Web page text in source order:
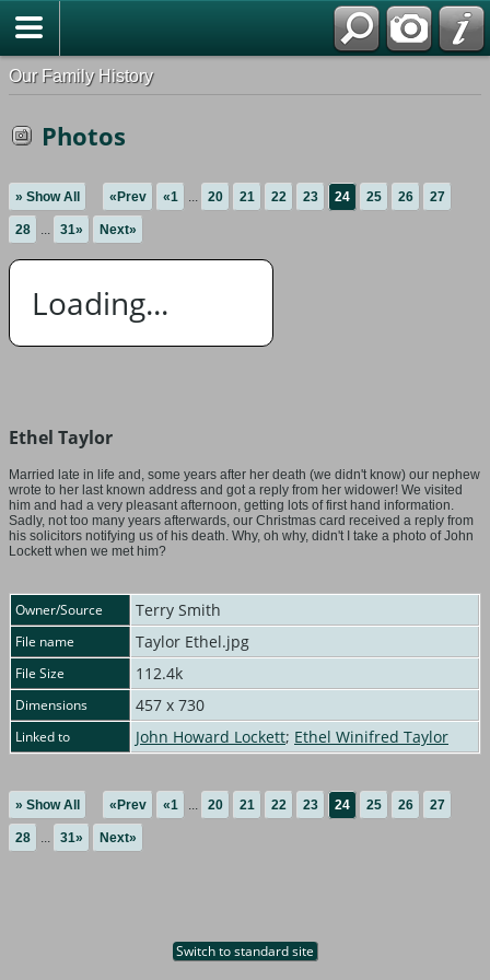
Our Family History
Photos
» Show All «Prev «1 ... 20 21 22 23 24 25 26 27
28 ... 31» Next»
Loading...
Ethel Taylor
Married late in life and, some years after her death (we didn't know) our nephew
wrote to her last known address and got a reply from her widower! We visited
him and had a very pleasant afternoon, getting lots of first hand information.
Sadly, not too many years afterwards, our Christmas card received a reply from
his solicitors notifying us of his death. Why, oh why, didn't I take a photo of John
Lockett when we met him?
Owner/Source Terry Smith
File name Taylor Ethel.jpg
File Size 112.4k
Dimensions 457 x 730
Linked to John Howard Lockett; Ethel Winifred Taylor
» Show All «Prev «1 ... 20 21 22 23 24 25 26 27
28 ... 31» Next»
Switch to standard site